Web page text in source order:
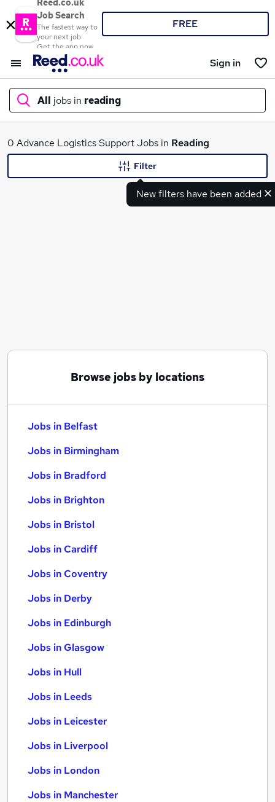
Reed.co.uk
Job Search
The fastest way to
your next job
Get the app now
FREE
Sign in
All jobs in reading
What
0 Advance Logistics Support Jobs in Reading
New filters have been added
Filter
Browse jobs by locations
Jobs in Belfast
Jobs in Birmingham
Jobs in Bradford
Jobs in Brighton
Jobs in Bristol
Jobs in Cardiff
Jobs in Coventry
Jobs in Derby
Jobs in Edinburgh
Jobs in Glasgow
Jobs in Hull
Jobs in Leeds
Jobs in Leicester
Jobs in Liverpool
Jobs in London
Jobs in Manchester